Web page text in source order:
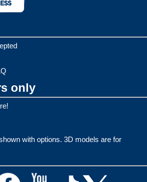
only
with options. 3D models are for